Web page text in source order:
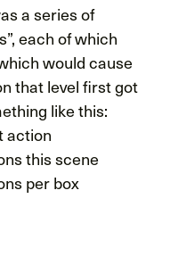
a series of
each of which
would cause
that level first got
like this:
action
this scene
per box